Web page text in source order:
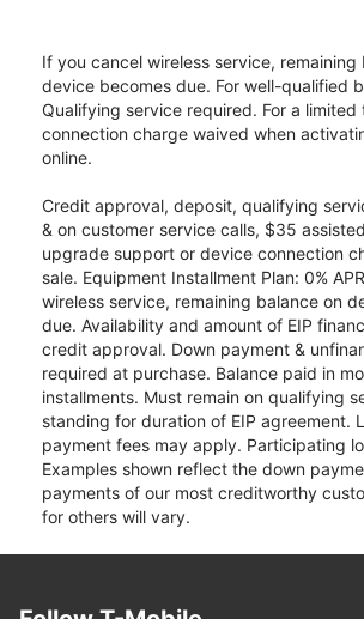
If you cancel wireless service, remaining
device becomes due. For well-qualified
Qualifying service required. For a
connection charge waived when
online.
Credit approval, deposit, qualifying
& on customer service calls, $35
upgrade support or device connection
sale. Equipment Installment Plan: 0%
wireless service, remaining balance on
due. Availability and amount of EIP
credit approval. Down payment &
required at purchase. Balance paid in
installments. Must remain on qualifying
standing for duration of EIP agreement.
payment fees may apply. Participating
Examples shown reflect the down
payments of our most creditworthy
for others will vary.